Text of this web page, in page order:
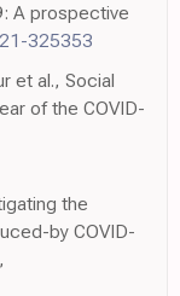
A prospective
325353
et al., Social
of the COVID-
the
by COVID-